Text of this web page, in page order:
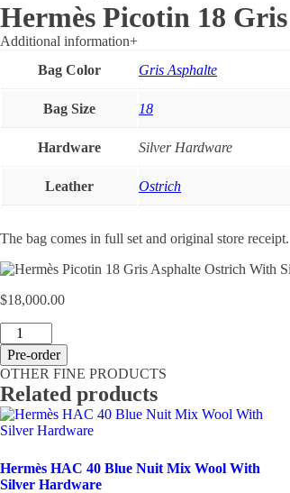
Hermès Picotin 18
Additional information+
Bag Color
Gris Asphalte
Bag Size 18
Hardware Silver Hardware
Leather Ostrich
The bag comes in full set and original store receipt.
$18,000.00
Hermès
Picotin
18
Gris
Asphalte
Ostrich
With
quantity
Pre-order
OTHER FINE PRODUCTS
Related products
Hermès HAC 40 Blue Nuit Mix Wool With
Silver Hardware